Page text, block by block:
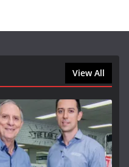
View All